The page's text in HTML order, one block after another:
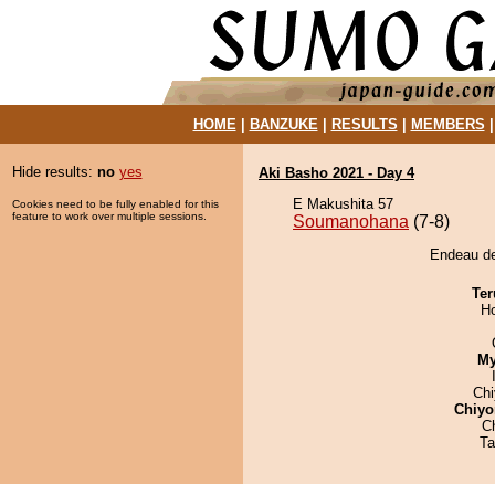
HOME| BANZUKE| RESULTS MEMBERS
Hide results: no yes
Cookies need to be fully enabled for this
feature to work over multiple sessions.
Aki Basho 2021 - Day 4
E Makushita 57
Soumanohana (7-8)
Endeau